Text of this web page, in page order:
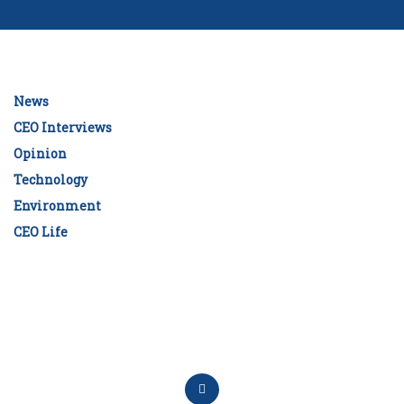
News
CEO Interviews
Opinion
Technology
Environment
CEO Life